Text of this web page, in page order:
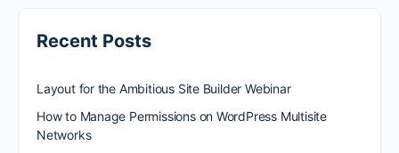
Recent Posts
Layout for the Ambitious Site Builder Webinar
How to Manage Permissions on WordPress Multisite
Networks